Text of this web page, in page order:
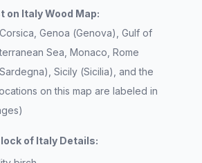
on Italy Wood Map:
Genoa (Genova), Gulf of
Sea, Monaco, Rome
Sicily (Sicilia), and the
on this map are labeled in
of Italy Details: